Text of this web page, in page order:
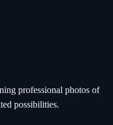
professional photos of
possibilities.